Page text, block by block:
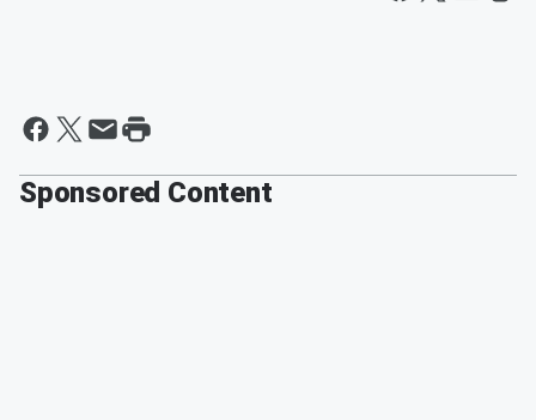
Sponsored Content